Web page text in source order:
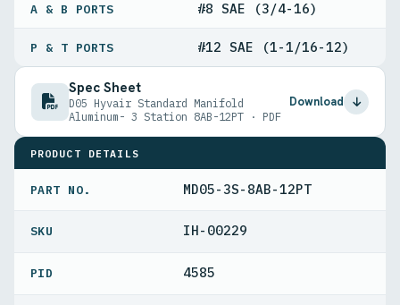
A & B PORTS #8 SAE (3/4-16)
P & T PORTS #12 SAE (1-1/16-12)
Spec Sheet
D05 Hyvair Standard Manifold
Aluminum- 3 Station 8AB-12PT · PDF
Download
PRODUCT DETAILS
PART NO. MD05-3S-8AB-12PT
IH-00229
PID 4585